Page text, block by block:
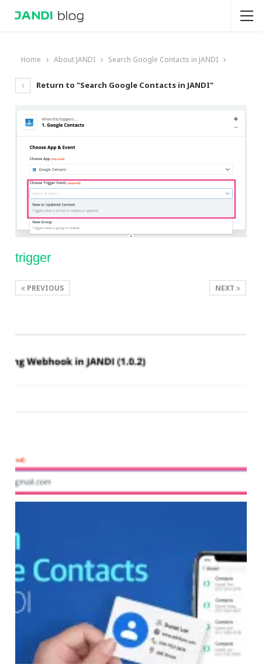
Home About JANDI Search Google Contacts in JANDI
Return to "Search Google Contacts in JANDI"
trigger
NEXT
PREVIOUS